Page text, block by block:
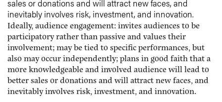
sales or donations and will attract new faces, and
inevitably involves risk, investment, and innovation.
Ideally, audience engagement: invites audiences to be
participatory rather than passive and values their
involvement; may be tied to specific performances, but
also may occur independently; plans in good faith that a
more knowledgeable and involved audience will lead to
better sales or donations and will attract new faces, and
inevitably involves risk, investment, and innovation.